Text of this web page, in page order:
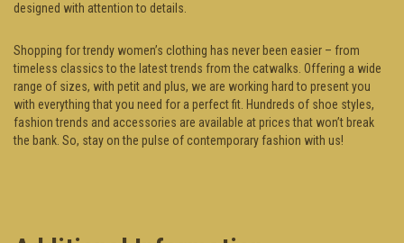
designed with attention to details.
Shopping for trendy women’s clothing has never been easier – from
timeless classics to the latest trends from the catwalks. Offering a wide
range of sizes, with petit and plus, we are working hard to present you
with everything that you need for a perfect fit. Hundreds of shoe styles,
fashion trends and accessories are available at prices that won’t break
the bank. So, stay on the pulse of contemporary fashion with us!